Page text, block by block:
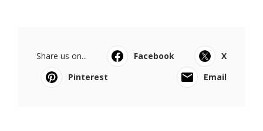
Share us on... Facebook
X
Pinterest
Email